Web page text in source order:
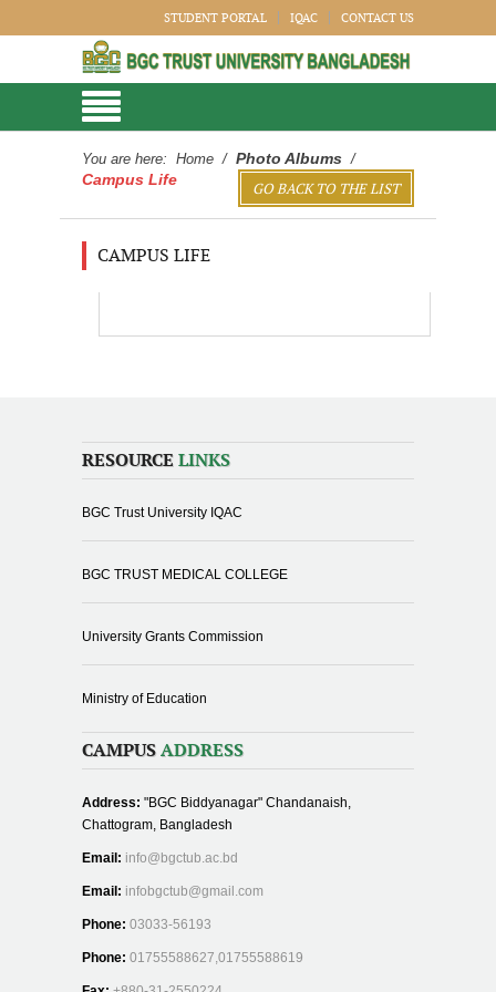
STUDENT PORTAL IQAC CONTACT US
You are here: Home / Photo Albums /
Campus Life
GO BACK TO THE LIST
CAMPUS LIFE
RESOURCE LINKS
BGC Trust University IQAC
BGC TRUST MEDICAL COLLEGE
University Grants Commission
Ministry of Education
CAMPUS ADDRESS
Address: "BGC Biddyanagar" Chandanaish,
Chattogram, Bangladesh
Email: info@bgctub.ac.bd
Email: infobgctub@gmail.com
Phone: 03033-56193
Phone: 01755588627,01755588619